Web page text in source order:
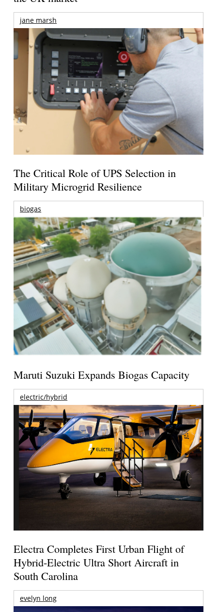
jane marsh
The Critical Role of UPS Selection in
Military Microgrid Resilience
biogas
Maruti Suzuki Expands Biogas Capacity
electric/hybrid
Electra Completes First Urban Flight of
Hybrid-Electric Ultra Short Aircraft in
South Carolina
evelyn long